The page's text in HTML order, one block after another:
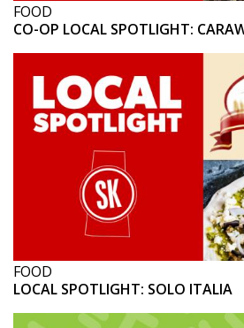
FOOD
CO-OP LOCAL SPOTLIGHT:
FOOD
LOCAL SPOTLIGHT: SOLO ITALIA